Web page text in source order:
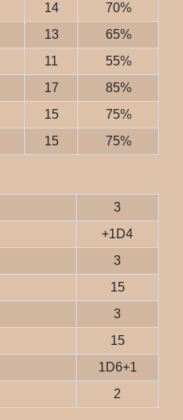
14
70%
13
65%
11
55%
17
85%
15
75%
15 75%
3
+1D4
3
15
3
15
1D6+1
2